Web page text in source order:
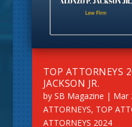
TOP ATTORNEYS
JACKSON JR.
by SB Magazine | Mar
ATTORNEYS, TOP
ATTORNEYS 2024